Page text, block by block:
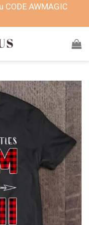
AWMAGIC